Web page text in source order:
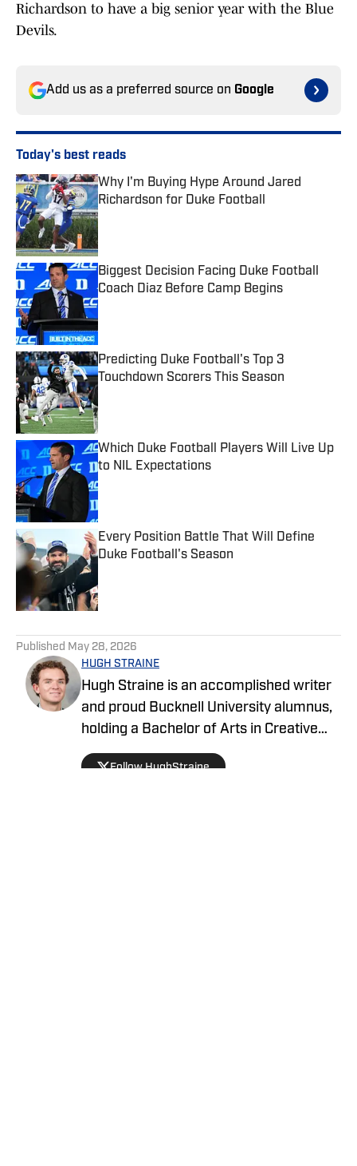
Richardson to have a big senior year with the Blue
Devils.
Add us as a preferred source on Google
Today's best reads
Why I'm Buying Hype Around Jared
Richardson for Duke Football
Published by on Invalid Date
Biggest Decision Facing Duke Football
Coach Diaz Before Camp Begins
Published by on Invalid Date
Predicting Duke Football's Top 3
Touchdown Scorers This Season
Published by on Invalid Date
Which Duke Football Players Will Live Up
to NIL Expectations
Published by on Invalid Date
Every Position Battle That Will Define
Duke Football's Season
Published May 28, 2026
HUGH STRAINE
Hugh Straine is an accomplished writer
and proud Bucknell University alumnus,
holding a Bachelor of Arts in Creative
Writing. He has served as editor of The
Bucknellian, worked as an analyst for
Follow HughStraine